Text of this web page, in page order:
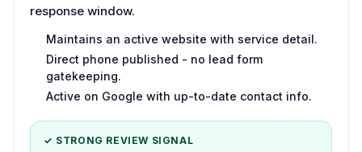
response window.
Maintains an active website with service detail.
Direct phone published - no lead form
gatekeeping.
Active on Google with up-to-date contact info.
✓ STRONG REVIEW SIGNAL